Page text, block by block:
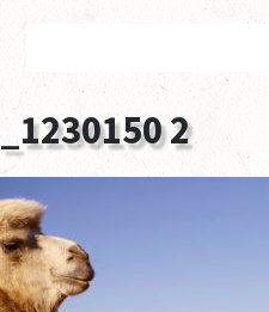
_1230150 2